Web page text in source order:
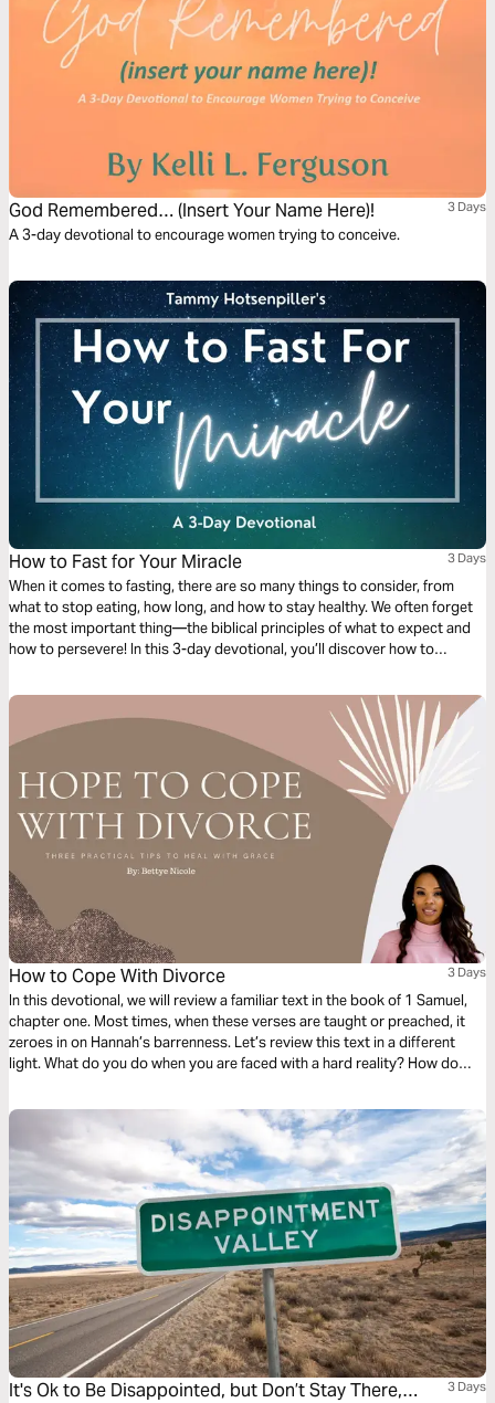
God Remembered… (Insert Your Name Here)! 3 Days
A 3-day devotional to encourage women trying to conceive.
How to Fast for Your Miracle 3 Days
When it comes to fasting, there are so many things to consider, from
what to stop eating, how long, and how to stay healthy. We often forget
the most important thing—the biblical principles of what to expect and
how to persevere! In this 3-day devotional, you’ll discover how to
How to Cope With Divorce 3 Days
In this devotional, we will review a familiar text in the book of 1 Samuel,
chapter one. Most times, when these verses are taught or preached, it
zeroes in on Hannah’s barrenness. Let’s review this text in a different
light. What do you do when you are faced with a hard reality? How do
the next three days, we will glean and apply three Biblical principles to
help you cope with your divorce.
It's Ok to Be Disappointed, but Don’t Stay There,
3 Days